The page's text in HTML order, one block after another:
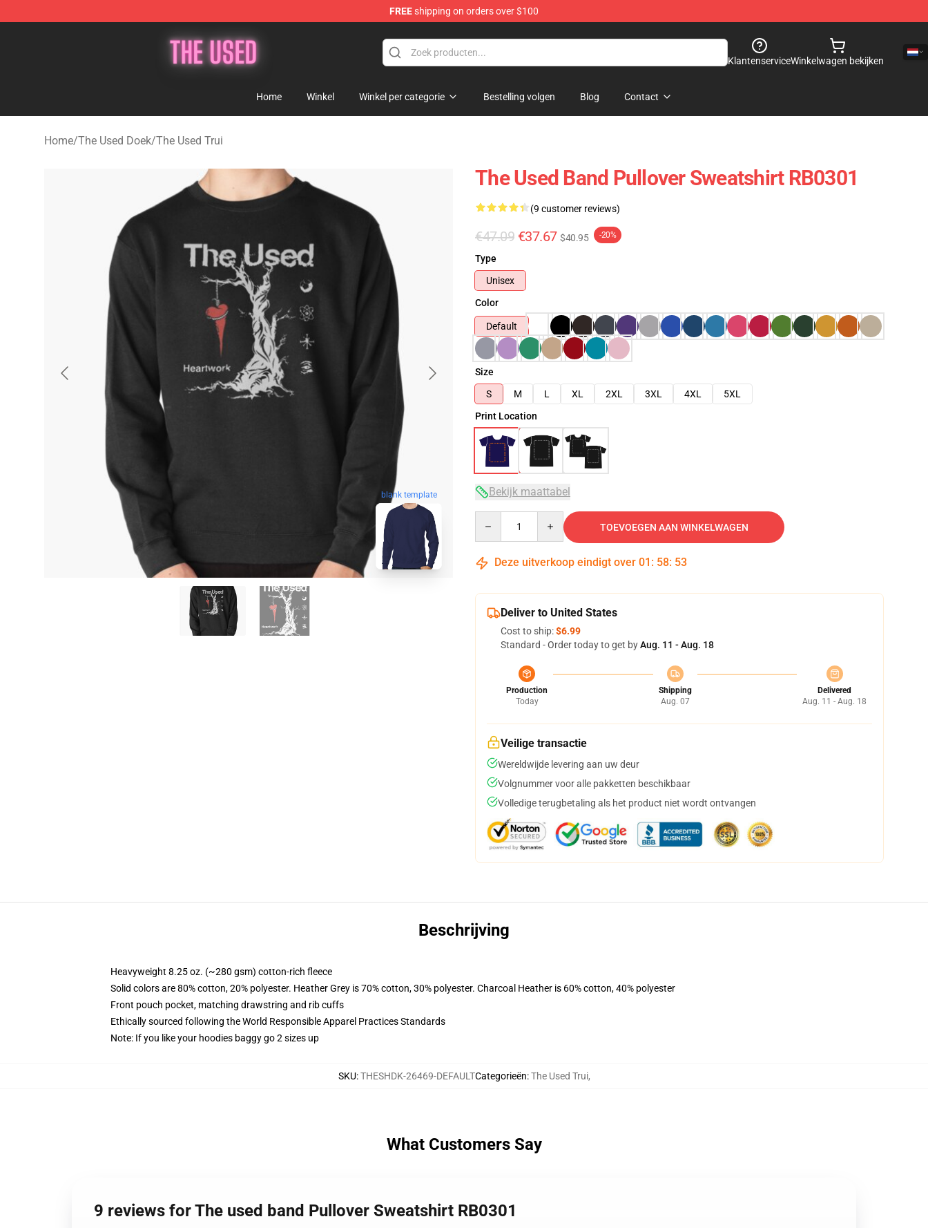
FREEshipping on orders over $100
KlantenserviceWinkelwagen bekijken
Home Winkel Winkel per categorie Bestelling volgen Blog Contact
Home/The Used Doek/The Used Trui
blank template
The Used Band Pullover Sweatshirt RB0301
(9 customer reviews)
€47.09 €37.67 $40.95 -20%
Type
Unisex
Color
Default
Size
S
M L XL 2XL 3XL 4XL
5XL
Print Location
Bekijk maattabel
TOEVOEGEN AAN WINKELWAGEN
Deze uitverkoop eindigt over 01 : 58: 52
Deliver to United States
Cost to ship:$6.99
Standard - Order today to get byAug. 11 - Aug. 18
Production
Today
Shipping
Aug. 07
Delivered
Aug. 11 - Aug. 18
Veilige transactie
Wereldwijde levering aan uw deur
Volgnummer voor alle pakketten beschikbaar
Volledige terugbetaling als het product niet wordt ontvangen
Beschrijving
Heavyweight 8.25 oz. (~280 gsm) cotton-rich fleece
Solid colors are 80% cotton, 20% polyester. Heather Grey is 70% cotton, 30% polyester. Charcoal Heather is 60% cotton, 40% polyester
Front pouch pocket, matching drawstring and rib cuffs
Ethically sourced following the World Responsible Apparel Practices Standards
Note: If you like your hoodies baggy go 2 sizes up
SKU:THESHDK-26469-DEFAULTCategorieën:The Used Trui,
What Customers Say
9 reviews for The used band Pullover Sweatshirt RB0301